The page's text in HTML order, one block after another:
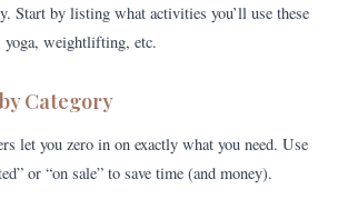
Start by listing what activities you’ll use these
weightlifting, etc.
Category
let you zero in on exactly what you need. Use
or “on sale” to save time (and money).